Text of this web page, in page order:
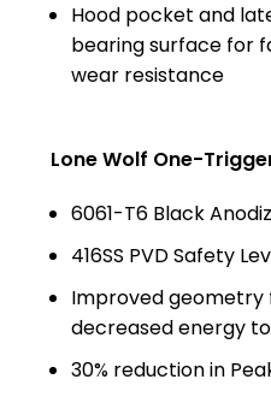
Hood pocket and
bearing surface for
wear resistance
Lone Wolf One-
6061-T6 Black
416SS PVD Safety
Improved
decreased energy
30% reduction in